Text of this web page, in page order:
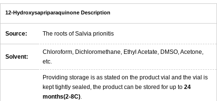
12-Hydroxysapriparaquinone Description
Source: The roots of Salvia prionitis
Solvent:
Chloroform, Dichloromethane, Ethyl Acetate, DMSO, Acetone,
etc.
Providing storage is as stated on the product vial and the vial is
kept tightly sealed, the product can be stored for up to 24
months(2-8C).